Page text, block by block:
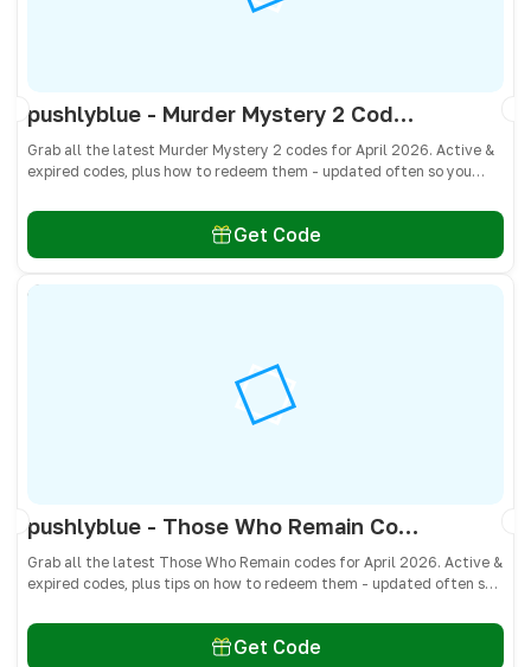
pushlyblue - Murder Mystery 2 Codes April 2026 - All Active & Expired Codes
Grab all the latest Murder Mystery 2 codes for April 2026. Active &
expired codes, plus how to redeem them - updated often so you
Get Code
pushlyblue - Those Who Remain Codes April 2026 - All Active & Expired Codes
Grab all the latest Those Who Remain codes for April 2026. Active &
expired codes, plus tips on how to redeem them - updated often so
Get Code